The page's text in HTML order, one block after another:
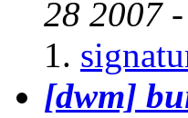
28 2007
[dwm]